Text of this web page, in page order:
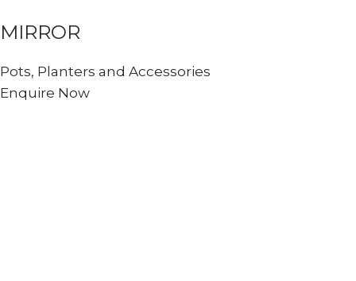
MIRROR
Pots, Planters and Accessories
Enquire Now